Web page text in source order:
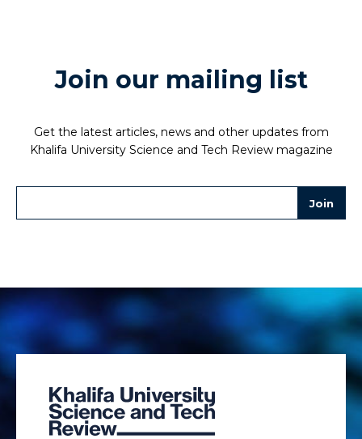
Join our mailing list
Get the latest articles, news and other updates from
Khalifa University Science and Tech Review magazine